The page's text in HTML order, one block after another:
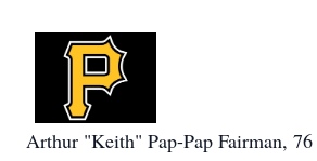
Arthur "Keith" Pap-Pap Fairman, 76